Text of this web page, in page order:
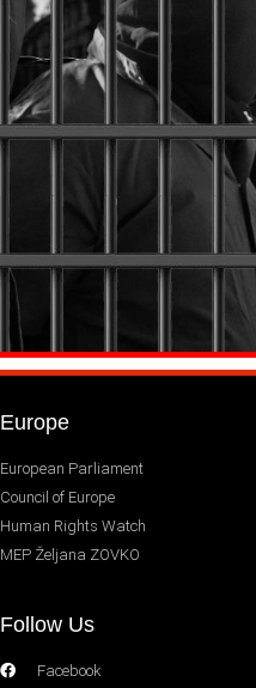
Europe
European Parliament
Council of Europe
Human Rights Watch
MEP Željana ZOVKO
Follow Us
Facebook